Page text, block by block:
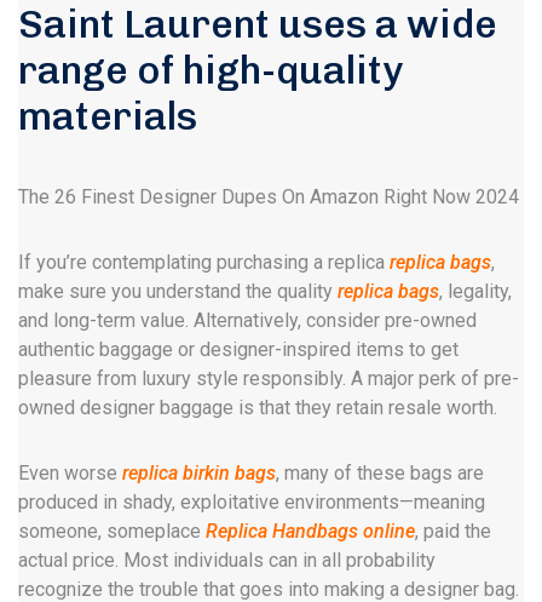
Saint Laurent uses a wide
range of high-quality
materials
The 26 Finest Designer Dupes On Amazon Right Now 2024
If you’re contemplating purchasing a replica replica bags,
make sure you understand the quality replica bags, legality,
and long-term value. Alternatively, consider pre-owned
authentic baggage or designer-inspired items to get
pleasure from luxury style responsibly. A major perk of pre-
owned designer baggage is that they retain resale worth.
Even worse replica birkin bags, many of these bags are
produced in shady, exploitative environments—meaning
someone, someplace Replica Handbags online, paid the
actual price. Most individuals can in all probability
recognize the trouble that goes into making a designer bag.